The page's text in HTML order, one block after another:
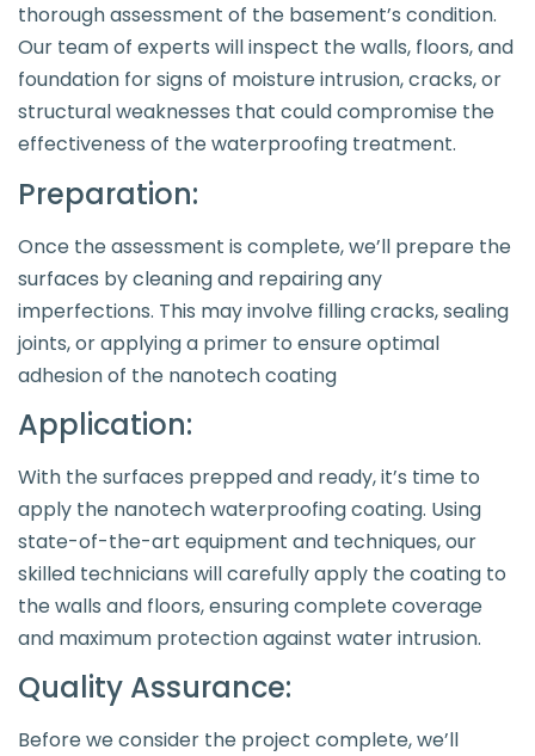
thorough assessment of the basement’s condition.
Our team of experts will inspect the walls, floors, and
foundation for signs of moisture intrusion, cracks, or
structural weaknesses that could compromise the
effectiveness of the waterproofing treatment.
Preparation:
Once the assessment is complete, we’ll prepare the
surfaces by cleaning and repairing any
imperfections. This may involve filling cracks, sealing
joints, or applying a primer to ensure optimal
adhesion of the nanotech coating
Application:
With the surfaces prepped and ready, it’s time to
apply the nanotech waterproofing coating. Using
state-of-the-art equipment and techniques, our
skilled technicians will carefully apply the coating to
the walls and floors, ensuring complete coverage
and maximum protection against water intrusion.
Quality Assurance:
Before we consider the project complete, we’ll